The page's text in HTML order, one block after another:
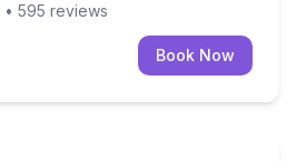
• 595 reviews
Book Now